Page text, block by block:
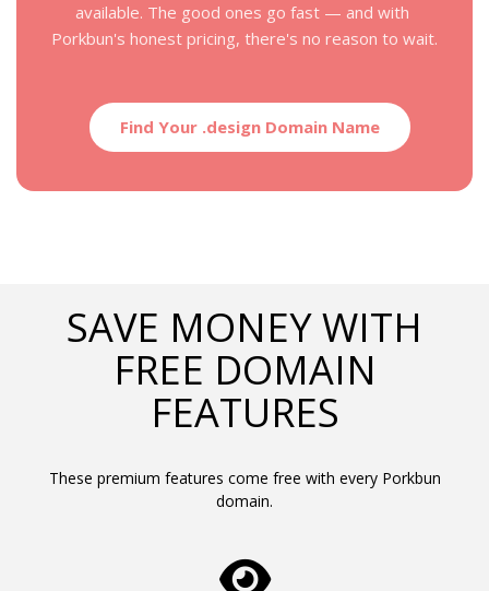
available. The good ones go fast — and with
Porkbun's honest pricing, there's no reason to wait.
Find Your .design Domain Name
SAVE MONEY WITH
FREE DOMAIN
FEATURES
These premium features come free with every Porkbun
domain.